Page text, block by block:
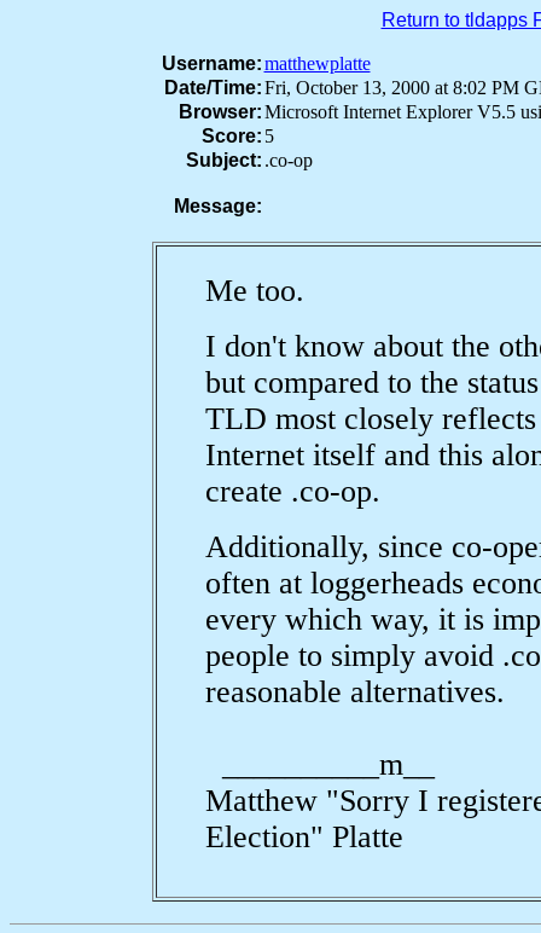
Return to tldapps
Username:matthewplatte
Date/Time:Fri, October 13, 2000 at 8:02 PM
Browser:Microsoft Internet Explorer V5.5
Score: 5
Subject: .co-op
Message:
Me too.
I don't know about the
but compared to the
TLD most closely
Internet itself and this
create .co-op.
Additionally, since co-
often at loggerheads
every which way, it is
people to simply avoid
reasonable alternatives.
__________m__
Matthew "Sorry I
Election" Platte